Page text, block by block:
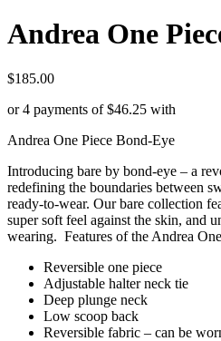
Andrea One
$185.00
or 4 payments of$46.25 with
Andrea One Piece Bond-Eye
Introducing bare by bond-eye – a
redefining the boundaries between
ready-to-wear. Our bare collection
super soft feel against the skin, and
wearing. Features of the Andrea
Reversible one piece
Adjustable halter neck tie
Deep plunge neck
Low scoop back
Reversible fabric – can be